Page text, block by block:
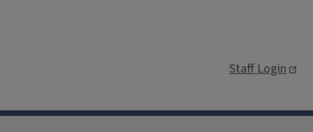
Staff Login